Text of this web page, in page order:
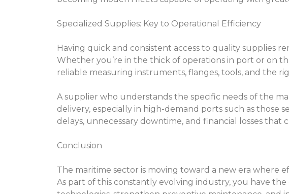
Specialized Supplies: Key to Operational Efficiency
Having quick and consistent access to quality supplies
Whether you’re in the thick of operations in port or on
reliable measuring instruments, flanges, tools, and the
A supplier who understands the specific needs of the
delivery, especially in high-demand ports such as those
delays, unnecessary downtime, and financial losses that
Conclusion
The maritime sector is moving toward a new era where
As part of this constantly evolving industry, you have